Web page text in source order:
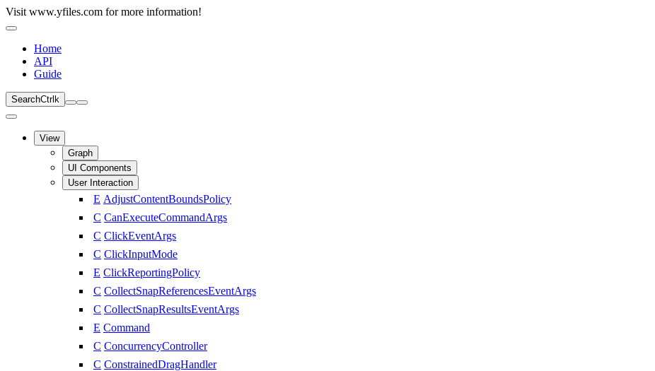
Visit www.yfiles.com for more information!
Home
API
Guide
SearchCtrl k
View
Graph
UI Components
User Interaction
E AdjustContentBoundsPolicy
C CanExecuteCommandArgs
C ClickEventArgs
C ClickInputMode
E ClickReportingPolicy
C CollectSnapReferencesEventArgs
C CollectSnapResultsEventArgs
E Command
C ConcurrencyController
C ConstrainedDragHandler